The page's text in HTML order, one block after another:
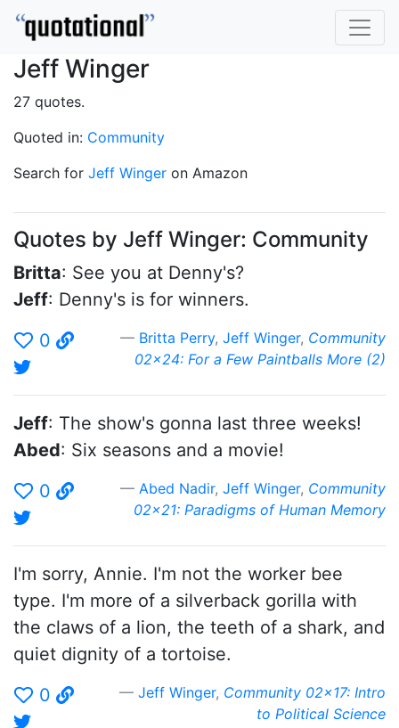
Jeff Winger
27 quotes.
Quoted in: Community
Search for Jeff Winger on Amazon
Quotes by Jeff Winger: Community
Britta: See you at Denny's?
Jeff: Denny's is for winners.
0
Britta Perry, Jeff Winger, Community
02x24: For a Few Paintballs More (2)
Jeff: The show's gonna last three weeks!
Abed: Six seasons and a movie!
0
Abed Nadir, Jeff Winger, Community
02x21: Paradigms of Human Memory
I'm sorry, Annie. I'm not the worker bee
type. I'm more of a silverback gorilla with
the claws of a lion, the teeth of a shark, and
quiet dignity of a tortoise.
0
Jeff Winger, Community 02x17: Intro
to Political Science